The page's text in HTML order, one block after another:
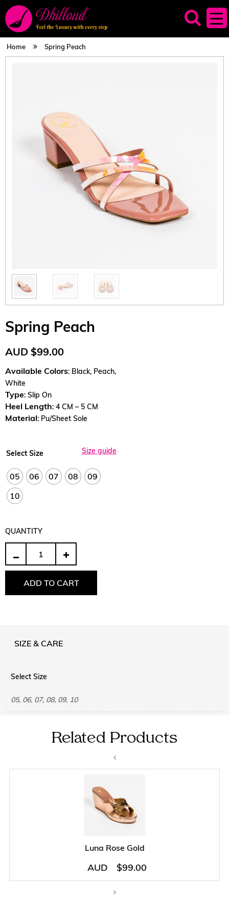
Home Spring Peach
Spring Peach
AUD $99.00
Available Colors: Black, Peach,
White
Type: Slip On
Heel Length: 4 CM – 5 CM
Material: Pu/Sheet Sole
Size guide
Select Size
05 06 07 08
09
10
QUANTITY
ADD TO CART
SIZE & CARE
Select Size
05, 06, 07, 08, 09, 10
Related Products
Luna Rose Gold
AUD $99.00